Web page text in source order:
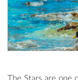
The Stars are one